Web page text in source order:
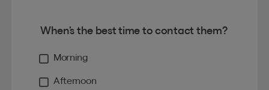
When’s the best time to contact them?
Morning
Afternoon